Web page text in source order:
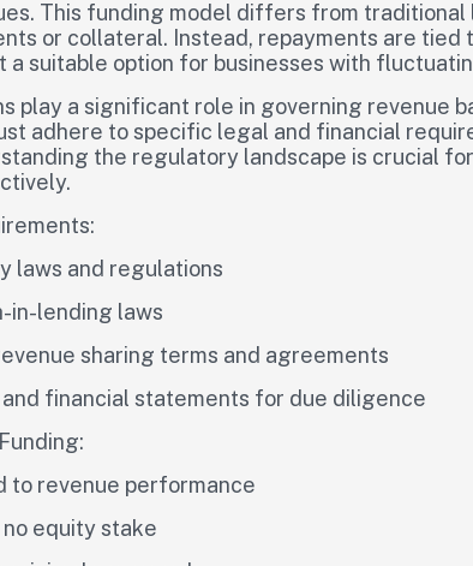
This funding model differs from traditional
or collateral. Instead, repayments are tied
a suitable option for businesses with
play a significant role in governing revenue
adhere to specific legal and financial
the regulatory landscape is crucial
laws and regulations
in-lending laws
sharing terms and agreements
financial statements for due diligence
to revenue performance
equity stake